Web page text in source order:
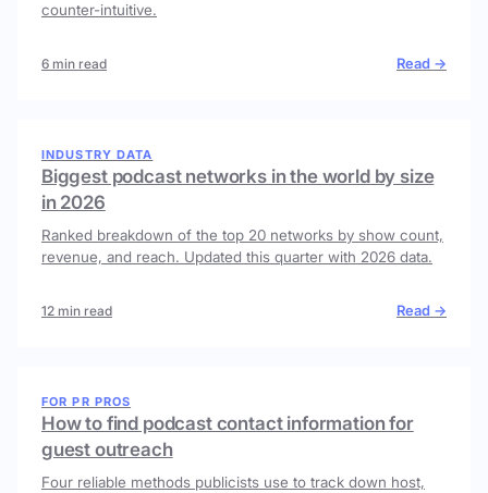
counter-intuitive.
6 min read Read →
INDUSTRY DATA
Biggest podcast networks in the world by size
in 2026
Ranked breakdown of the top 20 networks by show count,
revenue, and reach. Updated this quarter with 2026 data.
12 min read Read →
FOR PR PROS
How to find podcast contact information for
guest outreach
Four reliable methods publicists use to track down host,